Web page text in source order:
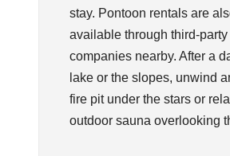
stay. Pontoon rentals are
available through third-party
companies nearby. After a
lake or the slopes, unwind
fire pit under the stars or
outdoor sauna overlooking